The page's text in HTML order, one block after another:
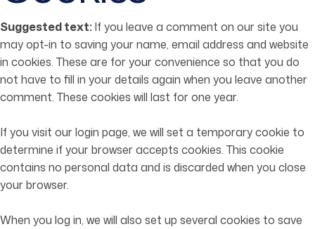
Suggested text:If you leave a comment on our site you
may opt-in to saving your name, email address and website
in cookies. These are for your convenience so that you do
not have to fill in your details again when you leave another
comment. These cookies will last for one year.
If you visit our login page, we will set a temporary cookie to
determine if your browser accepts cookies. This cookie
contains no personal data and is discarded when you close
your browser.
When you log in, we will also set up several cookies to save